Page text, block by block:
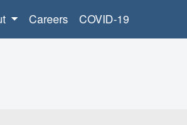
Careers COVID-19